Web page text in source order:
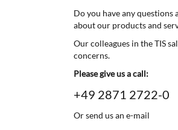
Do you have any
about our products and
Our colleagues in the TIS
concerns.
Please give us a call:
+49 2871 2722-0
Or send us an e-mail